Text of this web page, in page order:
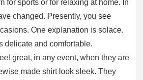
for sports or for relaxing at home. In
changed. Presently, you see
One explanation is solace.
delicate and comfortable.
great, in any event, when they are
made shirt look sleek. They